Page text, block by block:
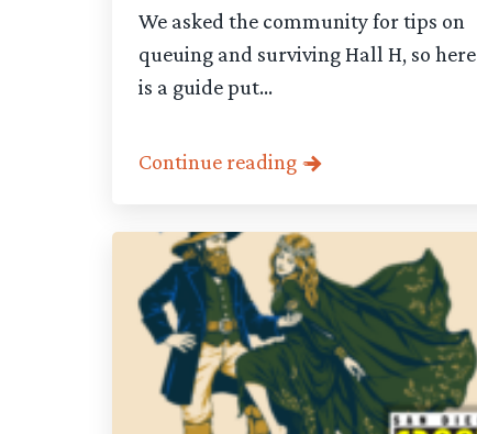
We asked the community for tips on
queuing and surviving Hall H, so here
is a guide put...
Continue reading